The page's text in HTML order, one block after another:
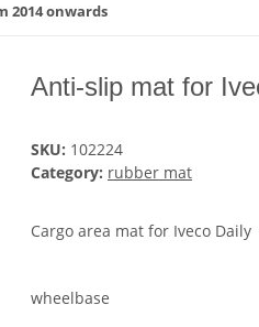
2014 onwards
Anti-slip mat for
SKU: 102224
Category: rubber mat
Cargo area mat for Iveco Daily
wheelbase